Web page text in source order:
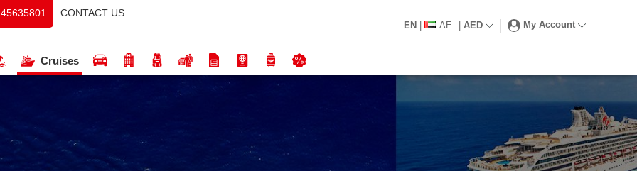
CONTACT US
EN | AE | AED My Account
Cruises